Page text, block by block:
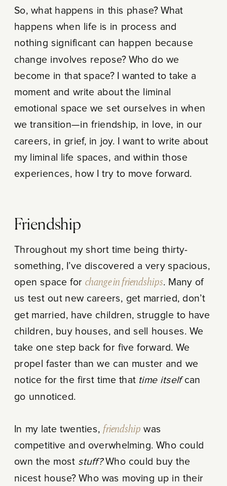
So, what happens in this phase? What
happens when life is in process and
nothing significant can happen because
change involves repose? Who do we
become in that space? I wanted to take a
moment and write about the liminal
emotional space we set ourselves in when
we transition—in friendship, in love, in our
careers, in grief, in joy. I want to write about
my liminal life spaces, and within those
experiences, how I try to move forward.
Friendship
Throughout my short time being thirty-
something, I’ve discovered a very spacious,
open space forchange in friendships. Many of
us test out new careers, get married, don’t
get married, have children, struggle to have
children, buy houses, and sell houses. We
take one step back for five forward. We
propel faster than we can muster and we
notice for the first time that time itself can
go unnoticed.
In my late twenties, friendship was
competitive and overwhelming. Who could
own the most stuff? Who could buy the
nicest house? Who was moving up in their